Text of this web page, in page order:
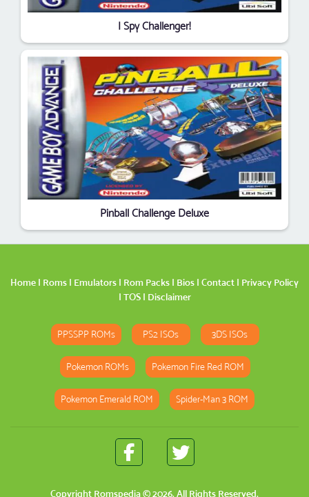
I Spy Challenger!
Pinball Challenge Deluxe
Home | Roms | Emulators | Rom Packs | Bios | Contact | Privacy Policy
| TOS| Disclaimer
PPSSPP ROMs PS2 ISOs 3DS ISOs
Pokemon ROMs Pokemon Fire Red ROM
Pokemon Emerald ROM Spider-Man 3 ROM
Copyright Romspedia© 2026. All Rights Reserved.